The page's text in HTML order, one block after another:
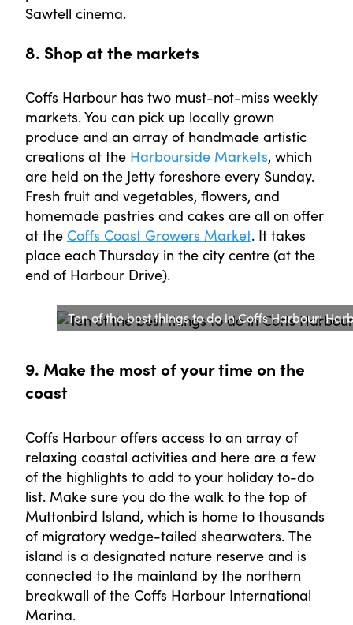
Sawtell cinema.
8. Shop at the markets
Coffs Harbour has two must-not-miss weekly
markets. You can pick up locally grown
produce and an array of handmade artistic
creations at the Harbourside Markets, which
are held on the Jetty foreshore every Sunday.
Fresh fruit and vegetables, flowers, and
homemade pastries and cakes are all on offer
at the Coffs Coast Growers Market. It takes
place each Thursday in the city centre (at the
end of Harbour Drive).
Ten of the best things to do in Coffs Harbour:
9. Make the most of your time on the
coast
Coffs Harbour offers access to an array of
relaxing coastal activities and here are a few
of the highlights to add to your holiday to-do
list. Make sure you do the walk to the top of
Muttonbird Island, which is home to thousands
of migratory wedge-tailed shearwaters. The
island is a designated nature reserve and is
connected to the mainland by the northern
breakwall of the Coffs Harbour International
Marina.